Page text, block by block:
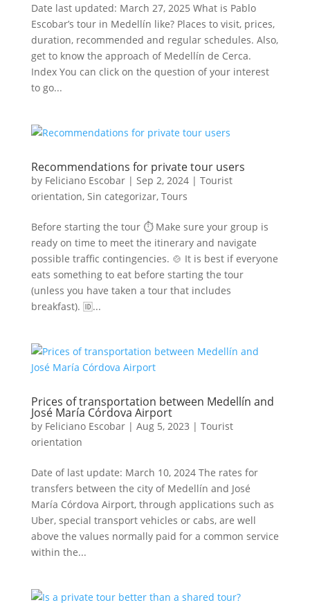
Date last updated: March 27, 2025 What is Pablo
Escobar’s tour in Medellín like? Places to visit, prices,
duration, recommended and regular schedules. Also,
get to know the approach of Medellín de Cerca.
Index You can click on the question of your interest
to go...
Recommendations for private tour users
by Feliciano Escobar| Sep 2, 2024| Tourist
orientation, Sin categorizar, Tours
Before starting the tour ⏱ Make sure your group is
ready on time to meet the itinerary and navigate
possible traffic contingencies. 🍲 It is best if everyone
eats something to eat before starting the tour
(unless you have taken a tour that includes
breakfast). 🆔...
Prices of transportation between Medellín and
José María Córdova Airport
by Feliciano Escobar| Aug 5, 2023 | Tourist
orientation
Date of last update: March 10, 2024 The rates for
transfers between the city of Medellín and José
María Córdova Airport, through applications such as
Uber, special transport vehicles or cabs, are well
above the values normally paid for a common service
within the...